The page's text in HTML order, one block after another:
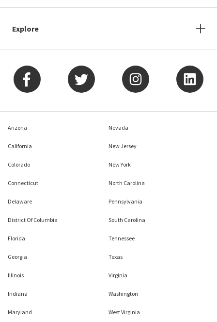
Explore
Arizona
California
Colorado
Connecticut
Delaware
District Of Columbia
Florida
Georgia
Illinois
Indiana
Maryland
Nevada
New Jersey
New York
North Carolina
Pennsylvania
South Carolina
Tennessee
Texas
Virginia
Washington
West Virginia